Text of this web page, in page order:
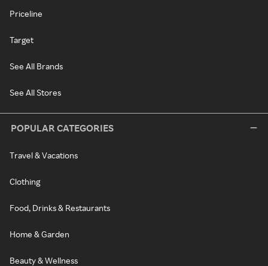
Priceline
Target
See All Brands
See All Stores
POPULAR CATEGORIES
Travel & Vacations
Clothing
Food, Drinks & Restaurants
Home & Garden
Beauty & Wellness